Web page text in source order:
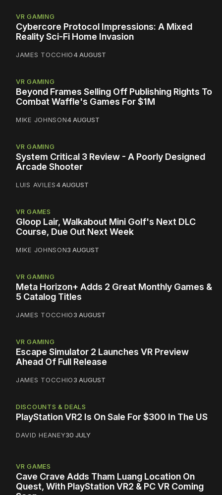
VR GAMING
Cybercore Protocol Impressions: A Mixed
Reality Sci-Fi Home Invasion
JAMES TOCCHIO4 AUGUST
VR GAMING
Beyond Frames Selling Off Publishing Rights To
Combat Waffle's Games For $1M
MIKE JOHNSON4 AUGUST
VR GAMING
System Critical 3 Review - A Poorly Designed
Arcade Shooter
LUIS AVILES4 AUGUST
VR GAMES
Gloop Lair, Walkabout Mini Golf's Next DLC
Course, Due Out Next Week
MIKE JOHNSON3 AUGUST
VR GAMING
Meta Horizon+ Adds 2 Great Monthly Games &
5 Catalog Titles
JAMES TOCCHIO3 AUGUST
VR GAMING
Escape Simulator 2 Launches VR Preview
Ahead Of Full Release
JAMES TOCCHIO3 AUGUST
DISCOUNTS & DEALS
PlayStation VR2 Is On Sale For $300 In The US
DAVID HEANEY30 JULY
VR GAMES
Cave Crave Adds Tham Luang Location On
Quest, With PlayStation VR2 & PC VR Coming